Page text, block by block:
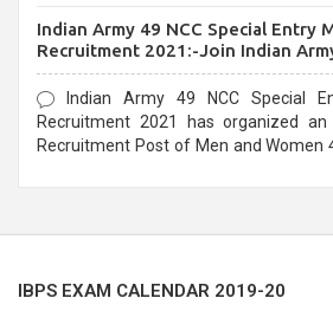
Indian Army 49 NCC Special Entry
Recruitment 2021:-Join Indian
Form
Indian Army 49 NCC Special
Recruitment 2021 has organized
Recruitment Post of Men and Women
IBPS EXAM CALENDAR 2019-20